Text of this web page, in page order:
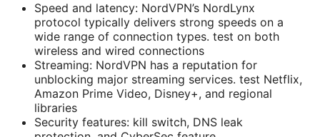
Speed and latency: NordVPN’s NordLynx
protocol typically delivers strong speeds on a
wide range of connection types. test on both
wireless and wired connections
Streaming: NordVPN has a reputation for
unblocking major streaming services. test Netflix,
Amazon Prime Video, Disney+, and regional
libraries
Security features: kill switch, DNS leak